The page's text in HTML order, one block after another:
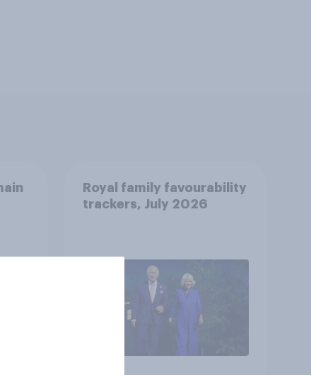
Royal family favourability
trackers, July 2026